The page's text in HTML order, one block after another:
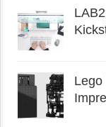
Lego